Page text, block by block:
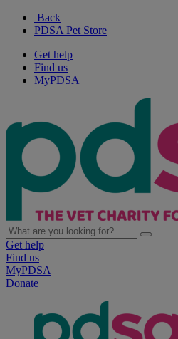
Back
PDSA Pet Store
Get help
Find us
MyPDSA
Get help
Find us
MyPDSA
Donate